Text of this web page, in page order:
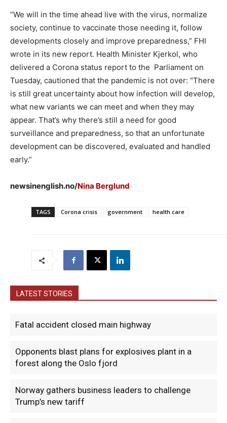
“We will in the time ahead live with the virus, normalize
society, continue to vaccinate those needing it, follow
developments closely and improve preparedness,” FHI
wrote in its new report. Health Minister Kjerkol, who
delivered a Corona status report to the Parliament on
Tuesday, cautioned that the pandemic is not over: “There
is still great uncertainty about how infection will develop,
what new variants we can meet and when they may
appear. That’s why there’s still a need for good
surveillance and preparedness, so that an unfortunate
development can be discovered, evaluated and handled
early.”
newsinenglish.no/Nina Berglund
TAGS Corona crisis government health care
LATEST STORIES
Fatal accident closed main highway
Opponents blast plans for explosives plant in a
forest along the Oslo fjord
Norway gathers business leaders to challenge
Trump’s new tariff